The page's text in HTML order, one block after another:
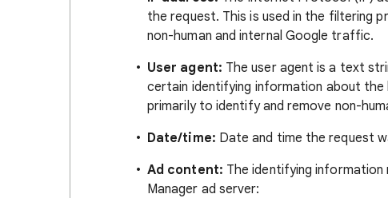
the request. This is used in the filtering
non-human and internal Google traffic.
User agent: The user agent is a text
certain identifying information about the
primarily to identify and remove non-
Date/time: Date and time the request
Ad content: The identifying
Manager ad server: